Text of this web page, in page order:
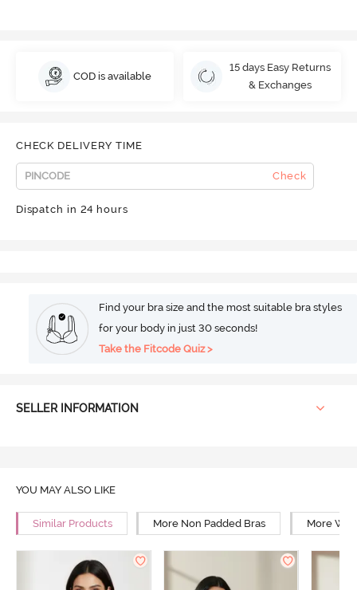
COD is available
15 days Easy Returns
& Exchanges
CHECK DELIVERY TIME
Check
Dispatch in 24 hours
Find your bra size and the most suitable bra styles
for your body in just 30 seconds!
Take the Fitcode Quiz >
SELLER INFORMATION
YOU MAY ALSO LIKE
Similar Products More Non Padded Bras More